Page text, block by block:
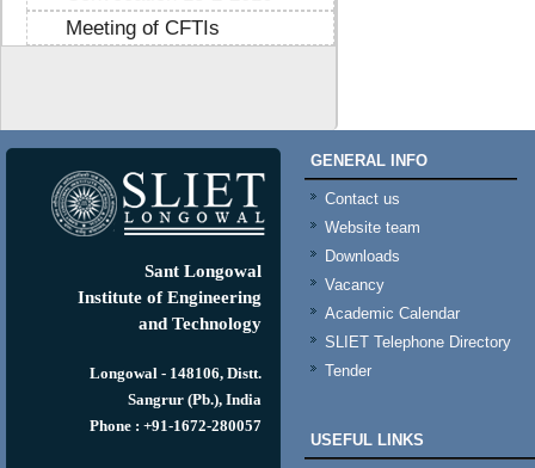
Meeting of CFTIs
https://stimikgrk.ac.id/
https://panrita.id/
https://www.kedasi.co.id/
https://produzizivot.com/
https://www.topdj.id/
https://www.pbr.or.id/
https://www.kpdp.co.id/
https://naobunproject.id/
https://hongkongsmiletrip.com/
https://data-hk.mapknumaja.sch.id/
https://www.sakti88.satriasafety.com/
sultan69
Sant Longowal
Institute of Engineering
and Technology
Longowal - 148106, Distt.
Sangrur (Pb.), India
Phone : +91-1672-280057
GENERAL INFO
Contact us
Website team
Downloads
Vacancy
Academic Calendar
SLIET Telephone Directory
Tender
USEFUL LINKS